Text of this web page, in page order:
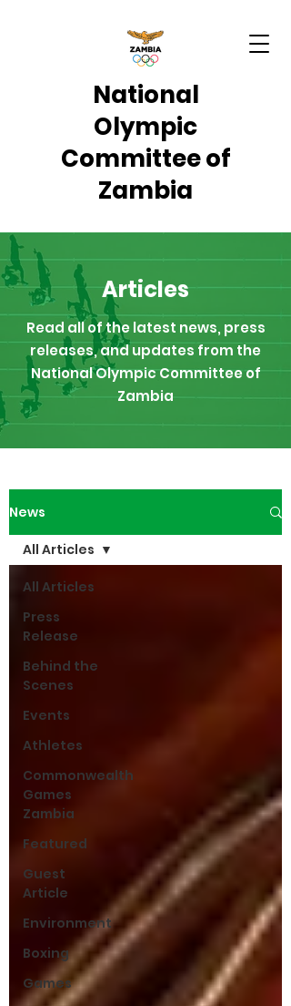
National
Olympic
Committee of
Zambia
Articles
Read all of the latest news, press
releases, and updates from the
National Olympic Committee of
Zambia
News
All Articles
Press
Release
Behind the
Scenes
Events
Athletes
Commonwealth
Games
Zambia
Featured
Guest
Article
Environment
Boxing
Games
All Articles